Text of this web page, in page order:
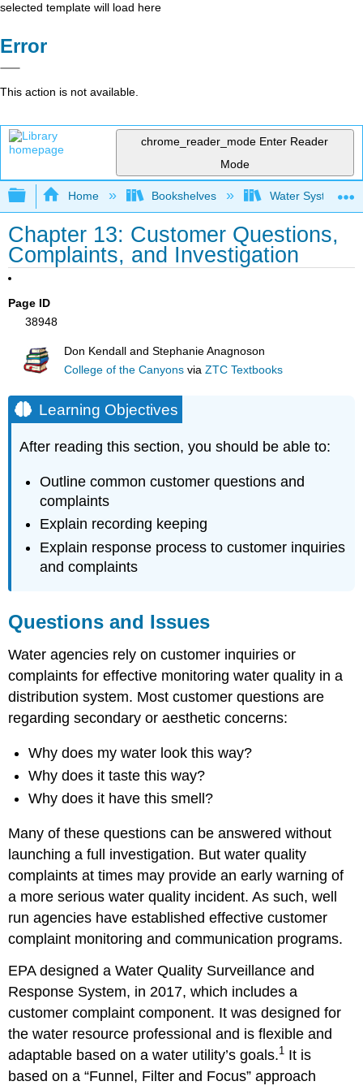
selected template will load here
Error
This action is not available.
chrome_reader_mode Enter Reader
Mode
Expand/collapse global hierarchy
Home Bookshelves Water Systems
Chapter 13: Customer Questions,
Complaints, and Investigation
Page ID
38948
Don Kendall and Stephanie Anagnoson
College of the Canyons viaZTC Textbooks
Learning Objectives
After reading this section, you should be able to:
Outline common customer questions and
complaints
Explain recording keeping
Explain response process to customer inquiries
and complaints
Questions and Issues
Water agencies rely on customer inquiries or
complaints for effective monitoring water quality in a
distribution system. Most customer questions are
regarding secondary or aesthetic concerns:
Why does my water look this way?
Why does it taste this way?
Why does it have this smell?
Many of these questions can be answered without
launching a full investigation. But water quality
complaints at times may provide an early warning of
a more serious water quality incident. As such, well
run agencies have established effective customer
complaint monitoring and communication programs.
EPA designed a Water Quality Surveillance and
Response System, in 2017, which includes a
customer complaint component. It was designed for
the water resource professional and is flexible and
adaptable based on a water utility’s goals.1 It is
based on a “Funnel, Filter and Focus” approach